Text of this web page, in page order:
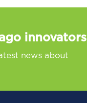
innovators
news about